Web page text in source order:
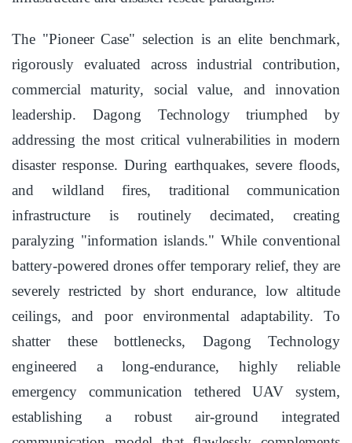
The "Pioneer Case" selection is an elite benchmark,
rigorously evaluated across industrial contribution,
commercial maturity, social value, and innovation
leadership. Dagong Technology triumphed by
addressing the most critical vulnerabilities in modern
disaster response. During earthquakes, severe floods,
and wildland fires, traditional communication
infrastructure is routinely decimated, creating
paralyzing "information islands." While conventional
battery-powered drones offer temporary relief, they are
severely restricted by short endurance, low altitude
ceilings, and poor environmental adaptability. To
shatter these bottlenecks, Dagong Technology
engineered a long-endurance, highly reliable
emergency communication tethered UAV system,
establishing a robust air-ground integrated